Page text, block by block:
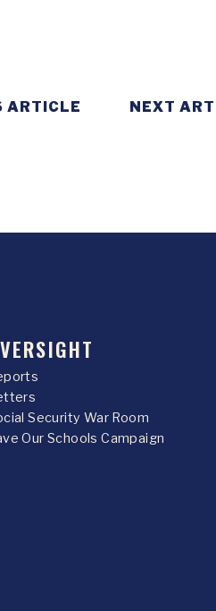
ARTICLE NEXT
Security War Room
Our Schools Campaign